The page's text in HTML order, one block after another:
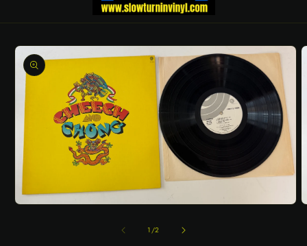
Skip to
product
information
1/of
2